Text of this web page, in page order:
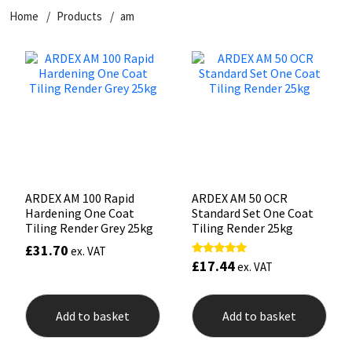
Home Products am
ARDEX AM 100 Rapid
Hardening One Coat
Tiling Render Grey 25kg
£31.70 ex. VAT
Add to basket
ARDEX AM 50 OCR
Standard Set One Coat
Tiling Render 25kg
Rated
5.00
£17.44ex. VAT
Add to basket
Dowsil
FOSROC
Illbruck
General Purpose
Kitchen & Cleanroom
Paintable
Roofing Sealants
Putty
Tools & Accessories
Tile Adhesives
Wood Adhesive
Varnish
WAX
Sockets & Spanners
Hardware & Fixings